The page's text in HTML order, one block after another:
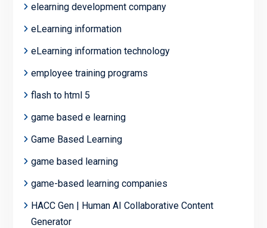
elearning development company
eLearning information
eLearning information technology
employee training programs
flash to html 5
game based e learning
Game Based Learning
game based learning
game-based learning companies
HACC Gen | Human AI Collaborative Content
Generator